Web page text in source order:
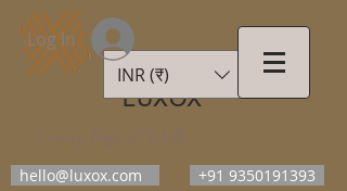
LUXOX
hello@luxox.com
+91 9350191393
INR (₹)
Log In